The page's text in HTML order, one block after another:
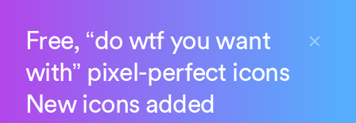
Free, “do wtf you want
with” pixel-perfect icons
New icons added